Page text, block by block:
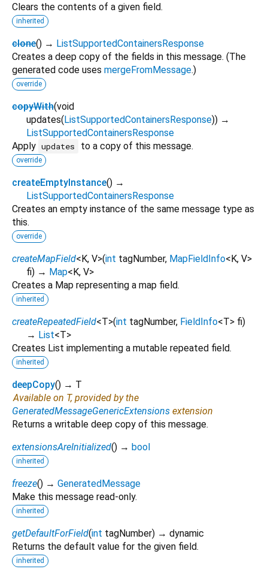
Clears the contents of a given field.
inherited
clone() → ListSupportedContainersResponse
Creates a deep copy of the fields in this message. (The
generated code uses mergeFromMessage.)
override
copyWith(void
updates(ListSupportedContainersResponse)) →
ListSupportedContainersResponse
Apply updates to a copy of this message.
override
createEmptyInstance() →
ListSupportedContainersResponse
Creates an empty instance of the same message type as
this.
override
createMapField<K, V>(int tagNumber, MapFieldInfo<K, V>
fi) → Map<K, V>
Creates a Map representing a map field.
inherited
createRepeatedField<T>(int tagNumber, FieldInfo<T> fi)
→ List<T>
Creates List implementing a mutable repeated field.
inherited
deepCopy() → T
Available on T, provided by the
GeneratedMessageGenericExtensions extension
Returns a writable deep copy of this message.
extensionsAreInitialized() → bool
inherited
freeze() → GeneratedMessage
Make this message read-only.
inherited
getDefaultForField(int tagNumber) → dynamic
Returns the default value for the given field.
inherited